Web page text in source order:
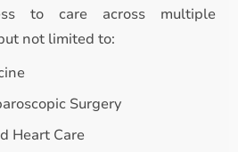
to care across multiple
not limited to:
Surgery
Heart Care